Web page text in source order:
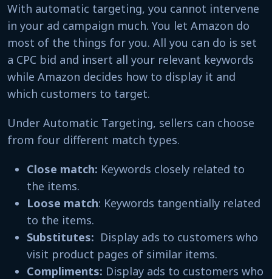
With automatic targeting, you cannot intervene
in your ad campaign much. You let Amazon do
most of the things for you. All you can do is set
a CPC bid and insert all your relevant keywords
while Amazon decides how to display it and
which customers to target.
Under Automatic Targeting, sellers can choose
from four different match types.
Close match: Keywords closely related to
the items.
Loose match: Keywords tangentially related
to the items.
Substitutes: Display ads to customers who
visit product pages of similar items.
Compliments: Display ads to customers who